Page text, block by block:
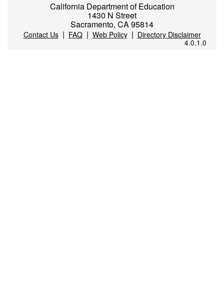
California Department of Education
1430 N Street
Sacramento, CA 95814
Contact Us| FAQ| Web Policy| Directory Disclaimer
4.0.1.0